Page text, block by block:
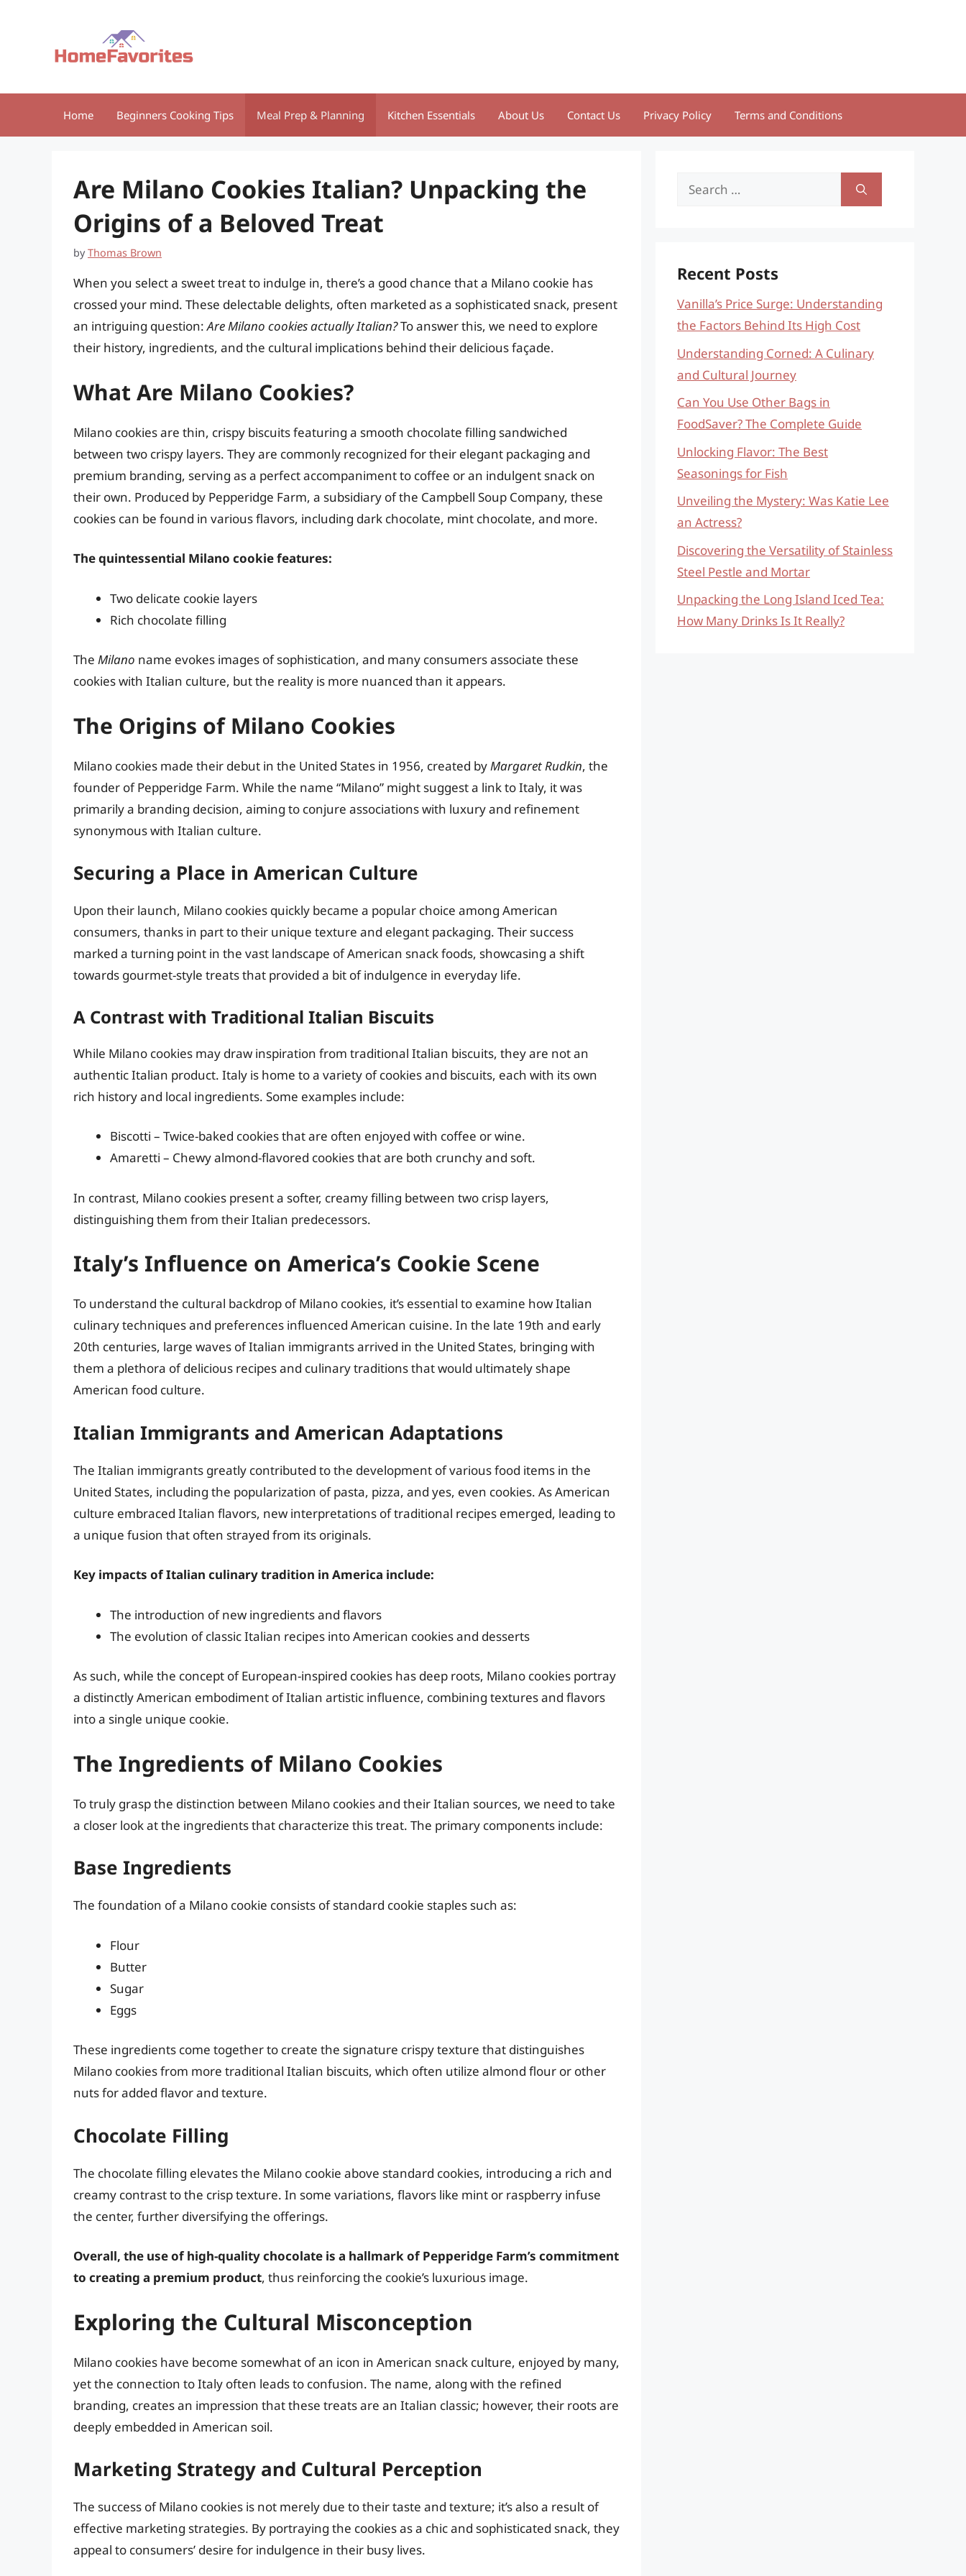
Home Beginners Cooking Tips Meal Prep & Planning Kitchen Essentials About Us Contact Us Privacy Policy Terms and Conditions
Are Milano Cookies Italian? Unpacking the
Origins of a Beloved Treat
byThomas Brown
When you select a sweet treat to indulge in, there’s a good chance that a Milano cookie has
crossed your mind. These delectable delights, often marketed as a sophisticated snack, present
an intriguing question:Are Milano cookies actually Italian?To answer this, we need to explore
their history, ingredients, and the cultural implications behind their delicious façade.
What Are Milano Cookies?
Milano cookies are thin, crispy biscuits featuring a smooth chocolate filling sandwiched
between two crispy layers. They are commonly recognized for their elegant packaging and
premium branding, serving as a perfect accompaniment to coffee or an indulgent snack on
their own. Produced by Pepperidge Farm, a subsidiary of the Campbell Soup Company, these
cookies can be found in various flavors, including dark chocolate, mint chocolate, and more.
The quintessential Milano cookie features:
Two delicate cookie layers
Rich chocolate filling
The Milano name evokes images of sophistication, and many consumers associate these
cookies with Italian culture, but the reality is more nuanced than it appears.
The Origins of Milano Cookies
Milano cookies made their debut in the United States in 1956, created byMargaret Rudkin, the
founder of Pepperidge Farm. While the name “Milano” might suggest a link to Italy, it was
primarily a branding decision, aiming to conjure associations with luxury and refinement
synonymous with Italian culture.
Securing a Place in American Culture
Upon their launch, Milano cookies quickly became a popular choice among American
consumers, thanks in part to their unique texture and elegant packaging. Their success
marked a turning point in the vast landscape of American snack foods, showcasing a shift
towards gourmet-style treats that provided a bit of indulgence in everyday life.
A Contrast with Traditional Italian Biscuits
While Milano cookies may draw inspiration from traditional Italian biscuits, they are not an
authentic Italian product. Italy is home to a variety of cookies and biscuits, each with its own
rich history and local ingredients. Some examples include:
Biscotti – Twice-baked cookies that are often enjoyed with coffee or wine.
Amaretti – Chewy almond-flavored cookies that are both crunchy and soft.
In contrast, Milano cookies present a softer, creamy filling between two crisp layers,
distinguishing them from their Italian predecessors.
Italy’s Influence on America’s Cookie Scene
To understand the cultural backdrop of Milano cookies, it’s essential to examine how Italian
culinary techniques and preferences influenced American cuisine. In the late 19th and early
20th centuries, large waves of Italian immigrants arrived in the United States, bringing with
them a plethora of delicious recipes and culinary traditions that would ultimately shape
American food culture.
Italian Immigrants and American Adaptations
The Italian immigrants greatly contributed to the development of various food items in the
United States, including the popularization of pasta, pizza, and yes, even cookies. As American
culture embraced Italian flavors, new interpretations of traditional recipes emerged, leading to
a unique fusion that often strayed from its originals.
Key impacts of Italian culinary tradition in America include:
The introduction of new ingredients and flavors
The evolution of classic Italian recipes into American cookies and desserts
As such, while the concept of European-inspired cookies has deep roots, Milano cookies portray
a distinctly American embodiment of Italian artistic influence, combining textures and flavors
into a single unique cookie.
The Ingredients of Milano Cookies
To truly grasp the distinction between Milano cookies and their Italian sources, we need to take
a closer look at the ingredients that characterize this treat. The primary components include:
Base Ingredients
The foundation of a Milano cookie consists of standard cookie staples such as:
Flour
Butter
Sugar
Eggs
These ingredients come together to create the signature crispy texture that distinguishes
Milano cookies from more traditional Italian biscuits, which often utilize almond flour or other
nuts for added flavor and texture.
Chocolate Filling
The chocolate filling elevates the Milano cookie above standard cookies, introducing a rich and
creamy contrast to the crisp texture. In some variations, flavors like mint or raspberry infuse
the center, further diversifying the offerings.
Overall, the use of high-quality chocolate is a hallmark of Pepperidge Farm’s commitment
to creating a premium product, thus reinforcing the cookie’s luxurious image.
Exploring the Cultural Misconception
Milano cookies have become somewhat of an icon in American snack culture, enjoyed by many,
yet the connection to Italy often leads to confusion. The name, along with the refined
branding, creates an impression that these treats are an Italian classic; however, their roots are
deeply embedded in American soil.
Marketing Strategy and Cultural Perception
The success of Milano cookies is not merely due to their taste and texture; it’s also a result of
effective marketing strategies. By portraying the cookies as a chic and sophisticated snack, they
appeal to consumers’ desire for indulgence in their busy lives.
Search
Recent Posts
Vanilla’s Price Surge: Understanding
the Factors Behind Its High Cost
Understanding Corned: A Culinary
and Cultural Journey
Can You Use Other Bags in
FoodSaver? The Complete Guide
Unlocking Flavor: The Best
Seasonings for Fish
Unveiling the Mystery: Was Katie Lee
an Actress?
Discovering the Versatility of Stainless
Steel Pestle and Mortar
Unpacking the Long Island Iced Tea:
How Many Drinks Is It Really?